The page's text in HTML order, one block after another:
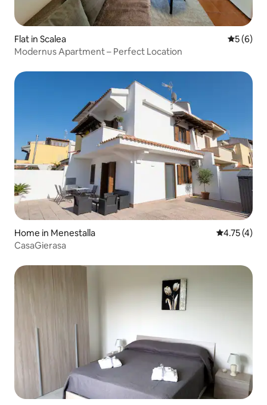
Flat in Scalea 5 out of
5 (6)
Modernus Apartment – Perfect Location
Home in Menestalla 4.75 out of
4.75 (4)
CasaGierasa